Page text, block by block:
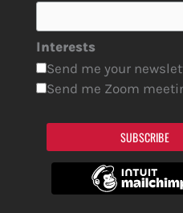
Interests
Send me your
Send me Zoom
SUBSCRIBE